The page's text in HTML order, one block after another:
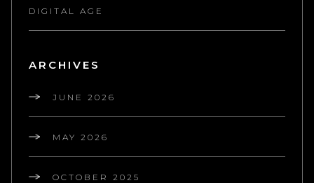
DIGITAL AGE
ARCHIVES
JUNE 2026
MAY 2026
OCTOBER 2025